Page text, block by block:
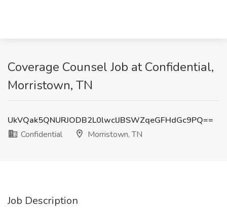
Coverage Counsel Job at Confidential,
Morristown, TN
UkVQak5QNURJODB2L0lwclJBSWZqeGFHdGc9PQ==
Confidential
Morristown, TN
Job Description